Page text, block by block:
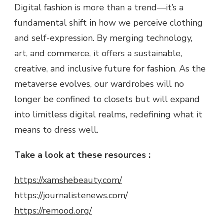
Digital fashion is more than a trend—it’s a
fundamental shift in how we perceive clothing
and self-expression. By merging technology,
art, and commerce, it offers a sustainable,
creative, and inclusive future for fashion. As the
metaverse evolves, our wardrobes will no
longer be confined to closets but will expand
into limitless digital realms, redefining what it
means to dress well.
Take a look at these resources :
https://xamshebeauty.com/
https://journalistenews.com/
https://remood.org/